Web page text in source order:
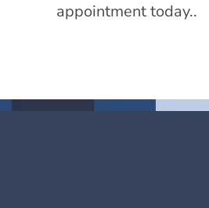
appointment today..